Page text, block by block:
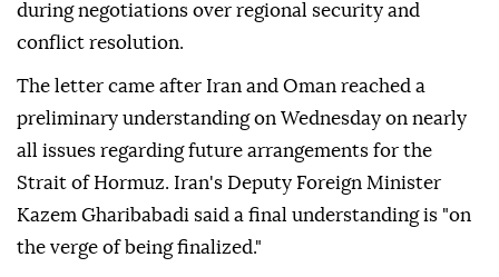
during negotiations over regional security and
conflict resolution.
The letter came after Iran and Oman reached a
preliminary understanding on Wednesday on nearly
all issues regarding future arrangements for the
Strait of Hormuz. Iran's Deputy Foreign Minister
Kazem Gharibabadi said a final understanding is "on
the verge of being finalized."